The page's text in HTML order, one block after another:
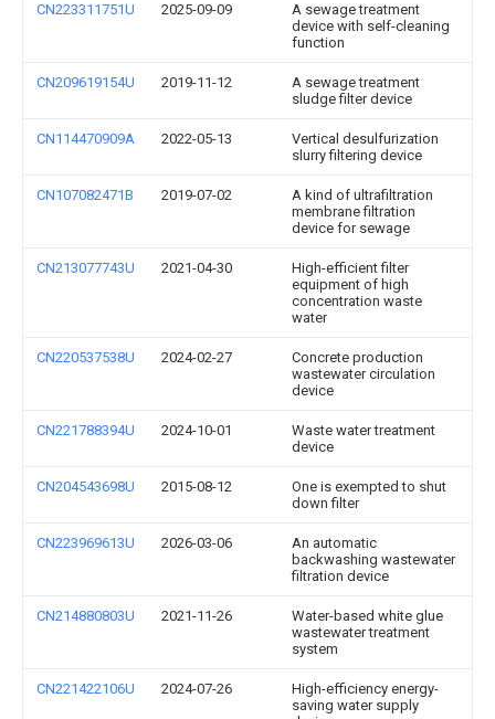
CN223311751U 2025-09-09
A sewage treatment
device with self-cleaning
function
CN209619154U 2019-11-12
A sewage treatment
sludge filter device
CN114470909A 2022-05-13
Vertical desulfurization
slurry filtering device
CN107082471B 2019-07-02
A kind of ultrafiltration
membrane filtration
device for sewage
CN213077743U 2021-04-30
High-efficient filter
equipment of high
concentration waste
water
CN220537538U 2024-02-27
Concrete production
wastewater circulation
device
CN221788394U 2024-10-01
Waste water treatment
device
CN204543698U 2015-08-12
One is exempted to shut
down filter
CN223969613U 2026-03-06
An automatic
backwashing wastewater
filtration device
CN214880803U 2021-11-26
Water-based white glue
wastewater treatment
system
CN221422106U 2024-07-26
High-efficiency energy-
saving water supply